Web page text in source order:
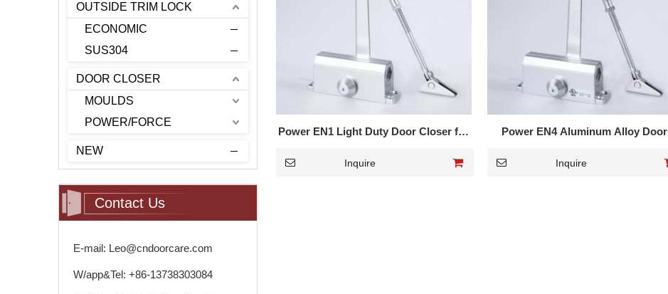
OUTSIDE TRIM LOCK
ECONOMIC
SUS304
DOOR CLOSER
MOULDS
POWER/FORCE
NEW
Contact Us
E-mail: Leo@cndoorcare.com
W/app&Tel: +86-13738303084
Power EN1 Light Duty Door Closer for
Inquire
Power EN4 Aluminum Alloy Door
Inquire